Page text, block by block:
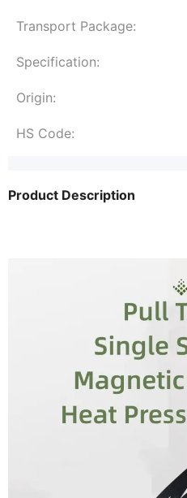
Transport Package:
Specification:
Origin:
HS Code:
Product Description